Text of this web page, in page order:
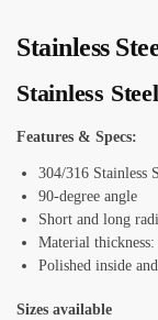
Stainless
Stainless
Features & Specs:
304/316 Stainless
90-degree angle
Short and long
Material
Polished inside
Sizes available